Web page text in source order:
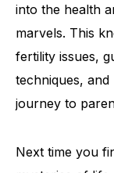
into the health
marvels. This
fertility issues,
techniques,
journey to
Next time you